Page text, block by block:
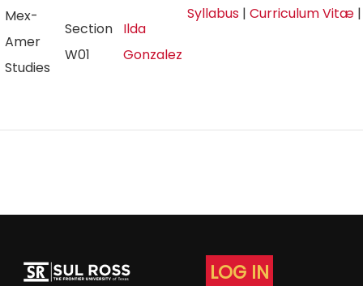
Mex-
Amer
Studies
Section
W01
Ilda
Gonzalez
Syllabus | Curriculum Vitæ
LOG IN